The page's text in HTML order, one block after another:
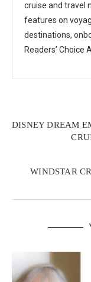
cruise and travel
features on
destinations,
Readers’ Choice
DISNEY DREAM
WINDSTAR